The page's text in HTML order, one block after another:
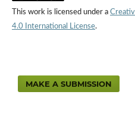
This work is licensed under a
4.0 International License.
MAKE A SUBMISSION